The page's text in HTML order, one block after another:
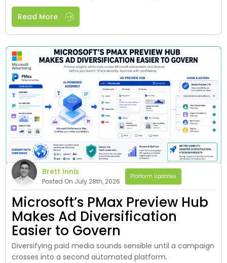
Read More
Brett Innis
Posted On July 28th, 2026
Platform Updates
Microsoft’s PMax Preview Hub
Makes Ad Diversification
Easier to Govern
Diversifying paid media sounds sensible until a campaign
crosses into a second automated platform.